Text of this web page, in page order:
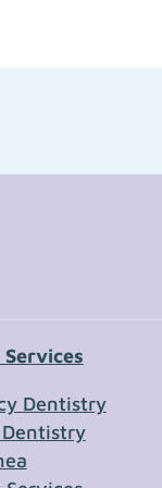
Dentistry
Us